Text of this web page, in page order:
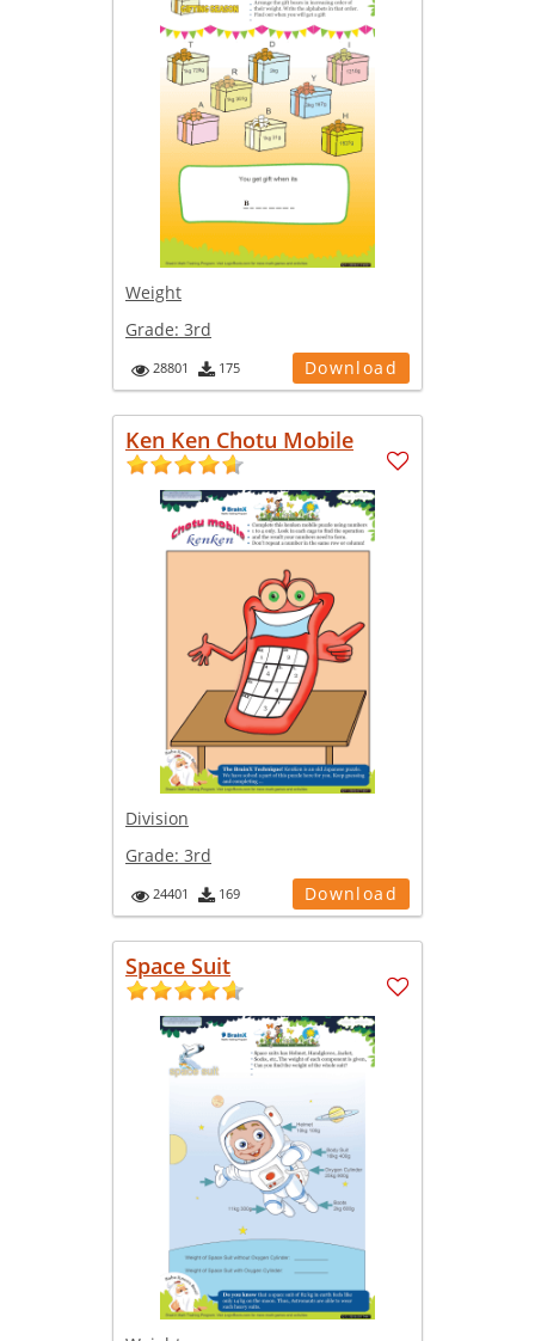
Weight
Grade: 3rd
28801 175 Download
Ken Ken Chotu Mobile
Division
Grade: 3rd
24401 169 Download
Space Suit